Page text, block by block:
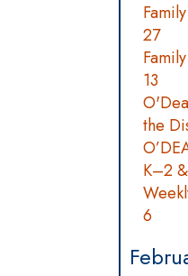
27
13
the
K–2
6